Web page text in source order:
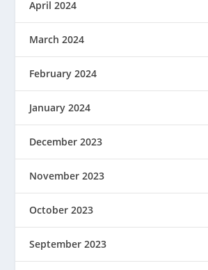
April 2024
March 2024
February 2024
January 2024
December 2023
November 2023
October 2023
September 2023